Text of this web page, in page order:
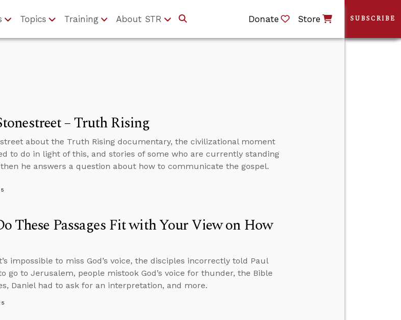
Topics Training About STR Donate Store
– Truth Rising
about the Truth Rising documentary, the civilizational moment
to do in light of this, and stories of some who are currently standing
he answers a question about how to communicate the gospel.
These Passages Fit with Your View on How
impossible to miss God’s voice, the disciples incorrectly told Paul
go to Jerusalem, people mistook God’s voice for thunder, the Bible
Daniel had to ask for an interpretation, and more.
SUBSCRIBE